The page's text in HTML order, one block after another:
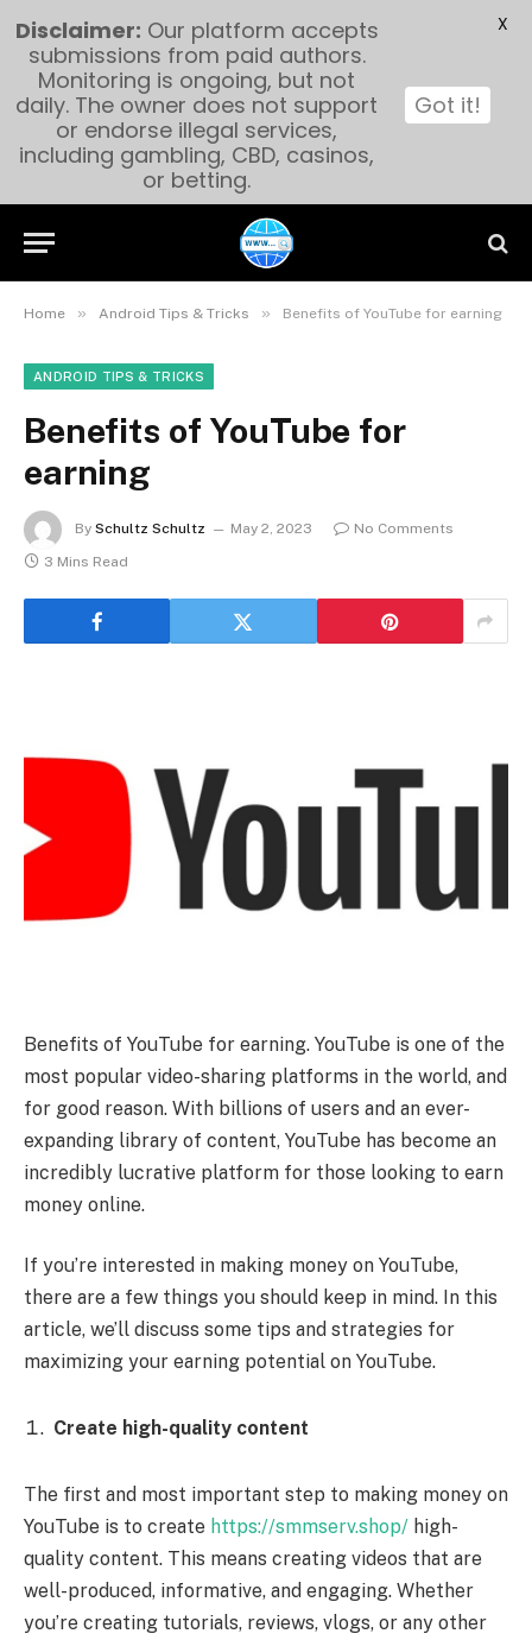
Home » Android Tips & Tricks » Benefits of YouTube for earning
ANDROID TIPS & TRICKS
Benefits of YouTube for
earning
By Schultz Schultz May 2, 2023
No Comments
3 Mins Read
Benefits of YouTube for earning. YouTube is one of the
most popular video-sharing platforms in the world, and
for good reason. With billions of users and an ever-
expanding library of content, YouTube has become an
incredibly lucrative platform for those looking to earn
money online.
If you’re interested in making money on YouTube,
there are a few things you should keep in mind. In this
article, we’ll discuss some tips and strategies for
maximizing your earning potential on YouTube.
Create high-quality content
The first and most important step to making money on
YouTube is to create https://smmserv.shop/ high-
quality content. This means creating videos that are
well-produced, informative, and engaging. Whether
you’re creating tutorials, reviews, vlogs, or any other
Disclaimer: Our platform accepts
submissions from paid authors.
Monitoring is ongoing, but not
daily. The owner does not support
or endorse illegal services,
including gambling, CBD, casinos,
or betting.
Got it!
X